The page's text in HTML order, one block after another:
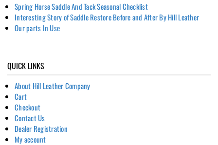
Spring Horse Saddle And Tack Seasonal Checklist
Interesting Story of Saddle Restore Before and After By Hill Leather
Our parts In Use
QUICK LINKS
About Hill Leather Company
Cart
Checkout
Contact Us
Dealer Registration
My account